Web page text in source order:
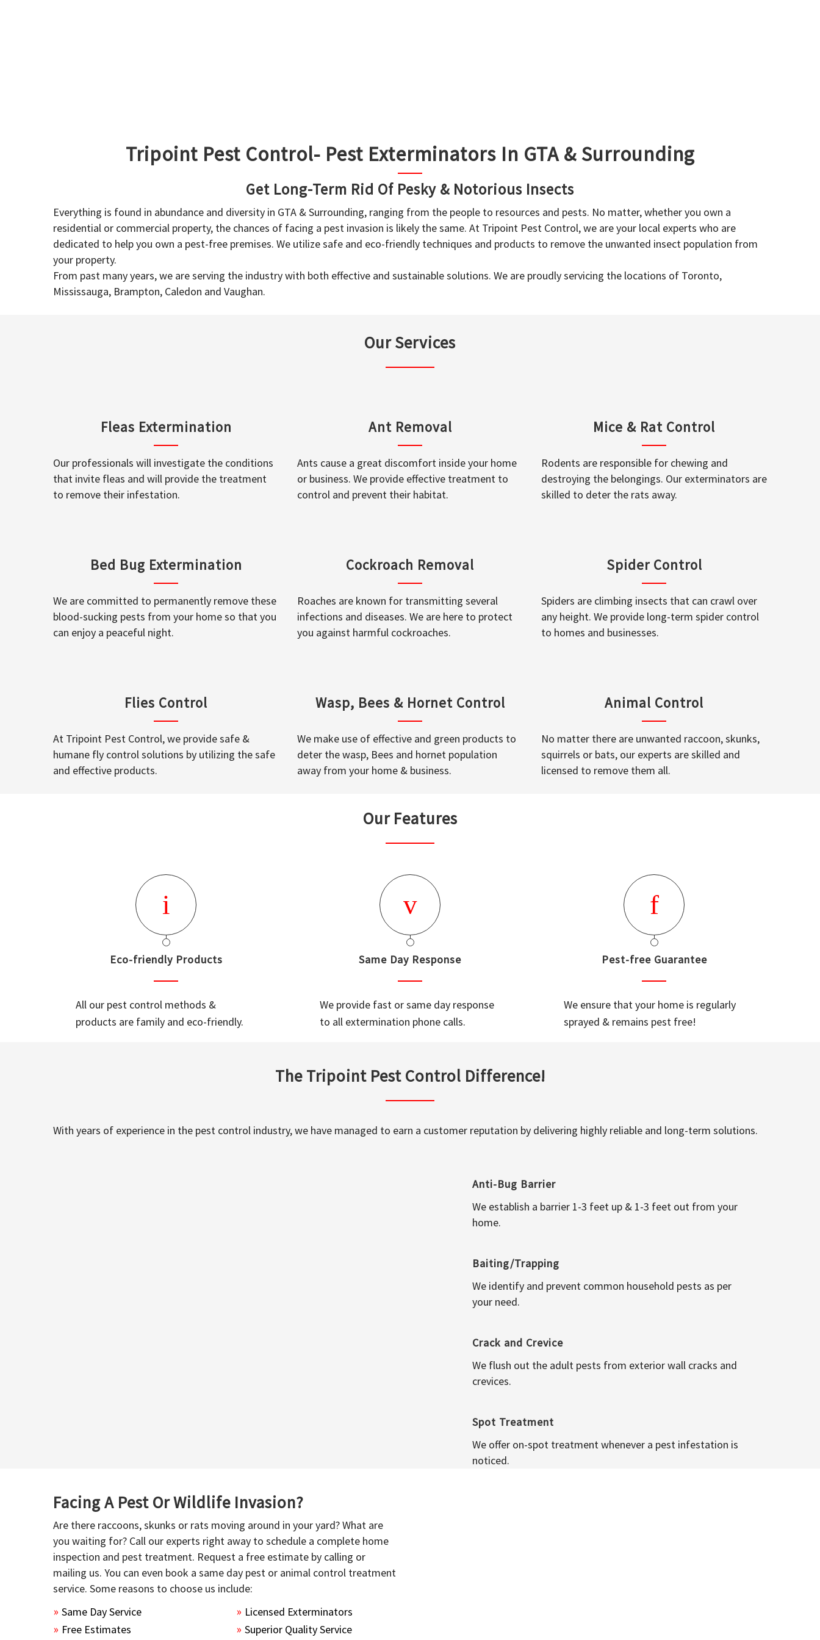
Tripoint Pest Control- Pest Exterminators In GTA & Surrounding
Get Long-Term Rid Of Pesky & Notorious Insects
Everything is found in abundance and diversity in GTA & Surrounding, ranging from the people to resources and pests. No matter, whether you own a
residential or commercial property, the chances of facing a pest invasion is likely the same. At Tripoint Pest Control, we are your local experts who are
dedicated to help you own a pest-free premises. We utilize safe and eco-friendly techniques and products to remove the unwanted insect population from
your property.
From past many years, we are serving the industry with both effective and sustainable solutions. We are proudly servicing the locations of Toronto,
Mississauga, Brampton, Caledon and Vaughan.
Our Services
Fleas Extermination
Our professionals will investigate the conditions
that invite fleas and will provide the treatment
to remove their infestation.
Ant Removal
Ants cause a great discomfort inside your home
or business. We provide effective treatment to
control and prevent their habitat.
Mice & Rat Control
Rodents are responsible for chewing and
destroying the belongings. Our exterminators are
skilled to deter the rats away.
Bed Bug Extermination
We are committed to permanently remove these
blood-sucking pests from your home so that you
can enjoy a peaceful night.
Cockroach Removal
Roaches are known for transmitting several
infections and diseases. We are here to protect
you against harmful cockroaches.
Spider Control
Spiders are climbing insects that can crawl over
any height. We provide long-term spider control
to homes and businesses.
Flies Control
At Tripoint Pest Control, we provide safe &
humane fly control solutions by utilizing the safe
and effective products.
Wasp, Bees & Hornet Control
We make use of effective and green products to
deter the wasp, Bees and hornet population
away from your home & business.
Animal Control
No matter there are unwanted raccoon, skunks,
squirrels or bats, our experts are skilled and
licensed to remove them all.
Our Features
Eco-friendly Products
All our pest control methods &
products are family and eco-friendly.
Same Day Response
We provide fast or same day response
to all extermination phone calls.
Pest-free Guarantee
We ensure that your home is regularly
sprayed & remains pest free!
The Tripoint Pest Control Difference!
With years of experience in the pest control industry, we have managed to earn a customer reputation by delivering highly reliable and long-term solutions.
Anti-Bug Barrier
We establish a barrier 1-3 feet up & 1-3 feet out from your
home.
Baiting/Trapping
We identify and prevent common household pests as per
your need.
Crack and Crevice
We flush out the adult pests from exterior wall cracks and
crevices.
Spot Treatment
We offer on-spot treatment whenever a pest infestation is
noticed.
Facing A Pest Or Wildlife Invasion?
Are there raccoons, skunks or rats moving around in your yard? What are
you waiting for? Call our experts right away to schedule a complete home
inspection and pest treatment. Request a free estimate by calling or
mailing us. You can even book a same day pest or animal control treatment
service. Some reasons to choose us include:
Same Day Service
Free Estimates
Licensed Exterminators
Superior Quality Service